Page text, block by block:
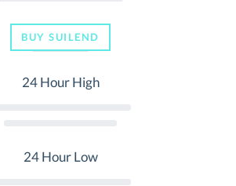
BUY SUILEND
24 Hour High
24 Hour Low